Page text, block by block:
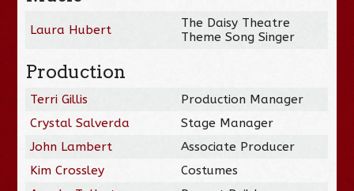
Laura Hubert
The Daisy Theatre
Theme Song Singer
Production
Terri Gillis
Production Manager
Crystal Salverda
Stage Manager
John Lambert
Associate Producer
Kim Crossley
Costumes